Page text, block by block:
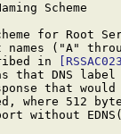
Scheme
for Root
names ("A"
in
that DNS
that
where 512
without